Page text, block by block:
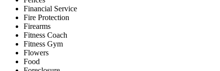
Financial Service
Fire Protection
Firearms
Fitness Coach
Fitness Gym
Flowers
Food